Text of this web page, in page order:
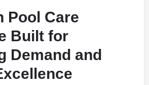
Pool Care
Built for
Demand and